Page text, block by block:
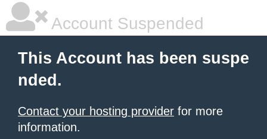
Account Suspended
This Account has been suspe
nded.
Contact your hosting provider for more
information.